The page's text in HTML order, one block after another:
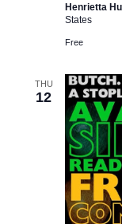
Henrietta
States
Free
THU
12